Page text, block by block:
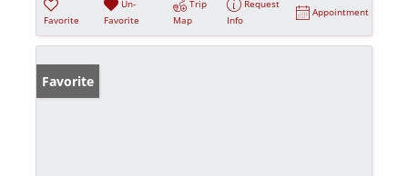
Favorite
Un-
Favorite
Trip
Map
Request
Info
Appointment
Favorite